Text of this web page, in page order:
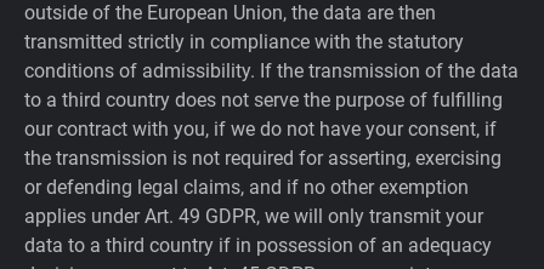
outside of the European Union, the data are then
transmitted strictly in compliance with the statutory
conditions of admissibility. If the transmission of the data
to a third country does not serve the purpose of fulfilling
our contract with you, if we do not have your consent, if
the transmission is not required for asserting, exercising
or defending legal claims, and if no other exemption
applies under Art. 49 GDPR, we will only transmit your
data to a third country if in possession of an adequacy